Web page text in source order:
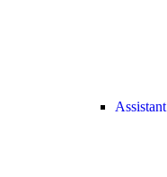
Assistant